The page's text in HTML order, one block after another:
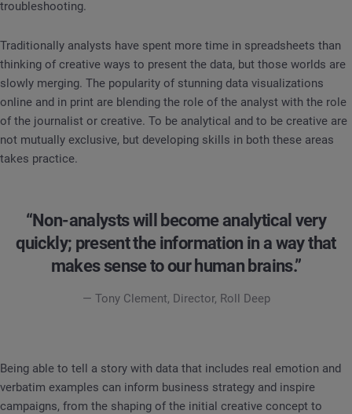
troubleshooting.
Traditionally analysts have spent more time in spreadsheets than
thinking of creative ways to present the data, but those worlds are
slowly merging. The popularity of stunning data visualizations
online and in print are blending the role of the analyst with the role
of the journalist or creative. To be analytical and to be creative are
not mutually exclusive, but developing skills in both these areas
takes practice.
“Non-analysts will become analytical very
quickly; present the information in a way that
makes sense to our human brains.”
— Tony Clement, Director, Roll Deep
Being able to tell a story with data that includes real emotion and
verbatim examples can inform business strategy and inspire
campaigns, from the shaping of the initial creative concept to